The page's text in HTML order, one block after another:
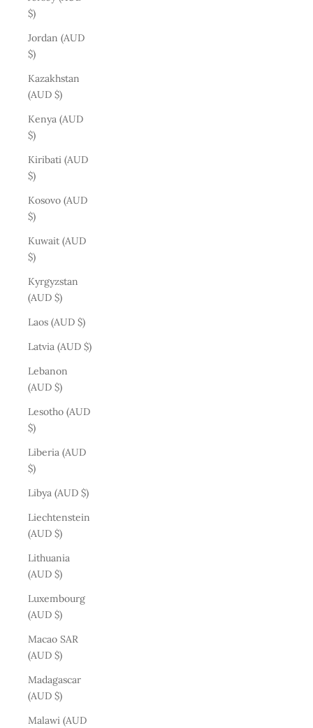
$)
Jordan (AUD
$)
Kazakhstan
(AUD $)
Kenya (AUD
$)
Kiribati (AUD
$)
Kosovo (AUD
$)
Kuwait (AUD
$)
Kyrgyzstan
(AUD $)
Laos (AUD $)
Latvia (AUD $)
Lebanon
(AUD $)
Lesotho (AUD
$)
Liberia (AUD
$)
Libya (AUD $)
Liechtenstein
(AUD $)
Lithuania
(AUD $)
Luxembourg
(AUD $)
Macao SAR
(AUD $)
Madagascar
(AUD $)
Malawi (AUD